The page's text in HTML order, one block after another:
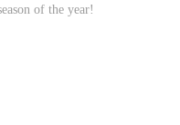
of the year!